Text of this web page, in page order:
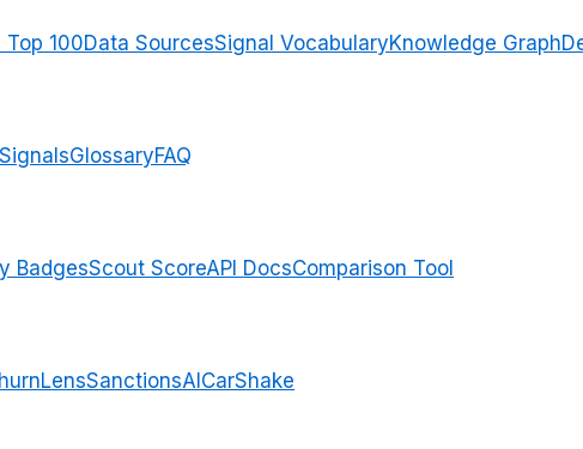
100Data SourcesSignal VocabularyKnowledge Graph
GlossaryFAQ
BadgesScout ScoreAPI DocsComparison Tool
SanctionsAI CarShake